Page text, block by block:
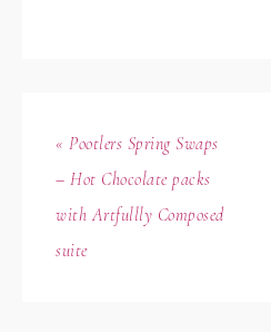
« Pootlers Spring Swaps
– Hot Chocolate packs
with Artfullly Composed
suite